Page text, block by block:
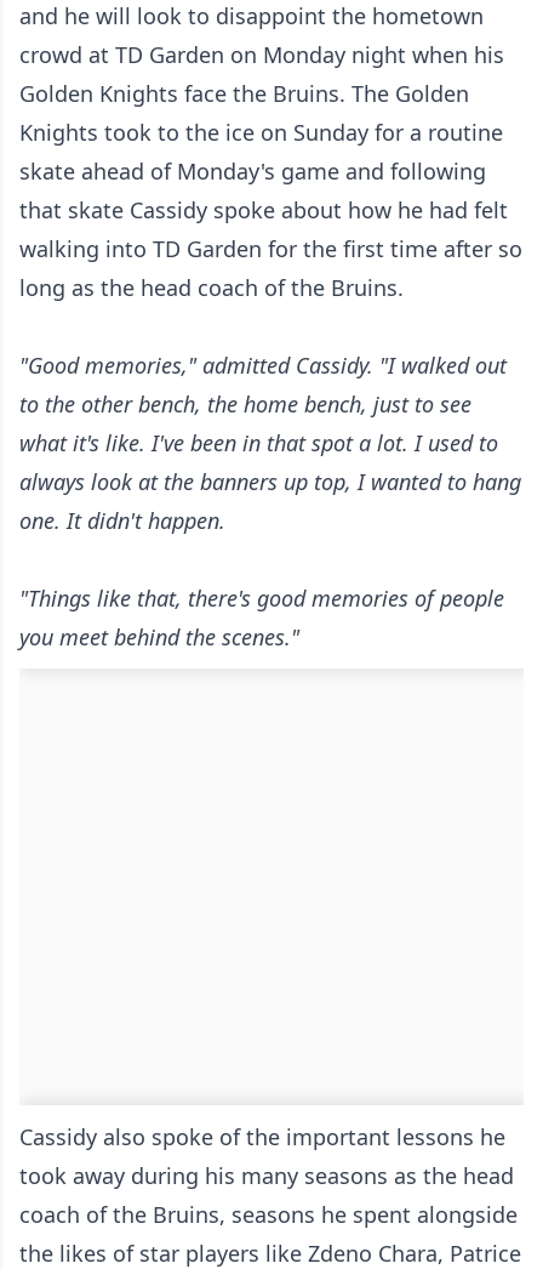
and he will look to disappoint the hometown
crowd at TD Garden on Monday night when his
Golden Knights face the Bruins. The Golden
Knights took to the ice on Sunday for a routine
skate ahead of Monday's game and following
that skate Cassidy spoke about how he had felt
walking into TD Garden for the first time after so
long as the head coach of the Bruins.
"Good memories," admitted Cassidy. "I walked out
to the other bench, the home bench, just to see
what it's like. I've been in that spot a lot. I used to
always look at the banners up top, I wanted to hang
one. It didn't happen.
"Things like that, there's good memories of people
you meet behind the scenes."
Cassidy also spoke of the important lessons he
took away during his many seasons as the head
coach of the Bruins, seasons he spent alongside
the likes of star players like Zdeno Chara, Patrice